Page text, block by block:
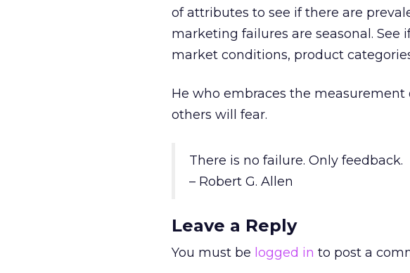
of attributes to see if there are
marketing failures are seasonal.
market conditions, product
He who embraces the
others will fear.
There is no failure. Only feedback.
– Robert G. Allen
Leave a Reply
You must be logged in to post a